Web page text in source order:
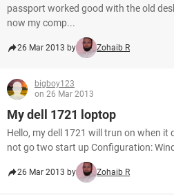
passport worked good with the old
now my comp...
26 Mar 2013 by Zohaib R
bigboy123
on 26 Mar 2013
My dell 1721 loptop
Hello, my dell 1721 will trun on when it
not go two start up Configuration:
26 Mar 2013 by Zohaib R